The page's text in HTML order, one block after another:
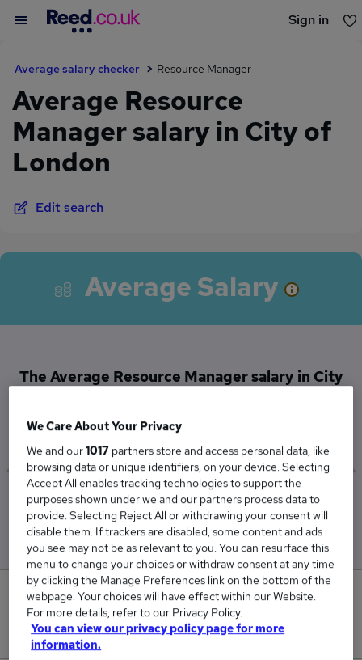
Sign in
Average salary checker Resource Manager
Average Resource
Manager salary in City of
London
Edit search
Average Salary
The Average Resource Manager salary in City
£32,500
Low
£32,500
High
£32,500
0
New jobs added in the last day.
We Care About Your Privacy
We and our1017 partners store and access personal data, like
browsing data or unique identifiers, on your device. Selecting
Accept All enables tracking technologies to support the
purposes shown under we and our partners process data to
provide. Selecting Reject All or withdrawing your consent will
disable them. If trackers are disabled, some content and ads
you see may not be as relevant to you. You can resurface this
menu to change your choices or withdraw consent at any time
by clicking the Manage Preferences link on the bottom of the
webpage. Your choices will have effect within our Website.
For more details, refer to our Privacy Policy.
You can view our privacy policy page for more
information.